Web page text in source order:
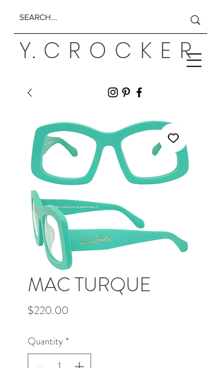
Y. C R O C K E R
MAC TURQUE
$220.00
Quantity *